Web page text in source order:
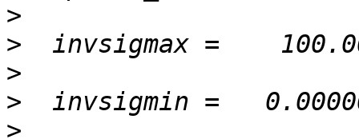
>
>
>
>
>